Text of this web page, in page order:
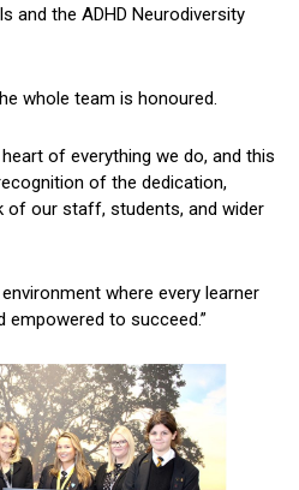
and the ADHD Neurodiversity
whole team is honoured.
of everything we do, and this
of the dedication,
of our staff, students, and wider
where every learner
empowered to succeed.”